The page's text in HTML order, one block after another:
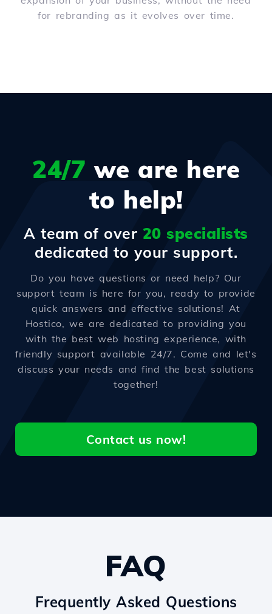
for rebranding as it evolves over time.
24/7 we are here
to help!
A team of over 20 specialists
dedicated to your support.
Do you have questions or need help? Our
support team is here for you, ready to provide
quick answers and effective solutions! At
Hostico, we are dedicated to providing you
with the best web hosting experience, with
friendly support available 24/7. Come and let's
discuss your needs and find the best solutions
together!
Contact us now!
FAQ
Frequently Asked Questions